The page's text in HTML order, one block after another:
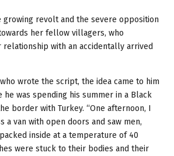
revolt and the severe opposition
her fellow villagers, who
with an accidentally arrived
wrote the script, the idea came to him
he was spending his summer in a Black
border with Turkey. “One afternoon, I
a van with open doors and saw men,
inside at a temperature of 40
were stuck to their bodies and their